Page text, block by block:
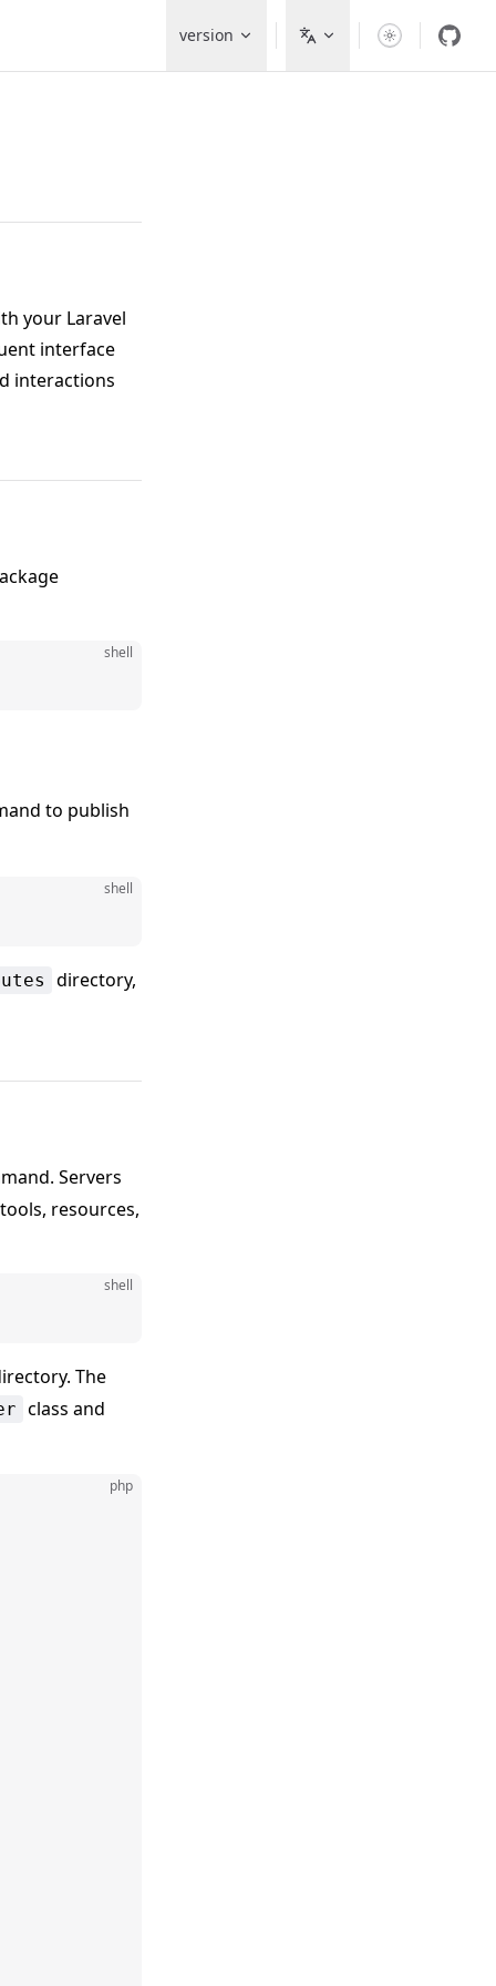
version
your Laravel
interface
interactions
shell
to publish
shell
directory,
Servers
resources,
shell
The
class and
php